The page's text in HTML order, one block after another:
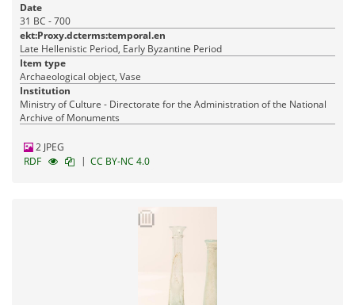
Date
31 BC - 700
ekt:Proxy.dcterms:temporal.en
Late Hellenistic Period, Early Byzantine Period
Item type
Archaeological object, Vase
Institution
Ministry of Culture - Directorate for the Administration of the National
Archive of Monuments
2 JPEG
RDF
| CC BY-NC 4.0